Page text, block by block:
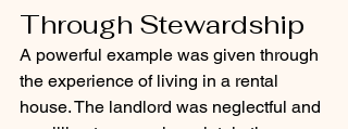
Through Stewardship
A powerful example was given through
the experience of living in a rental
house. The landlord was neglectful and